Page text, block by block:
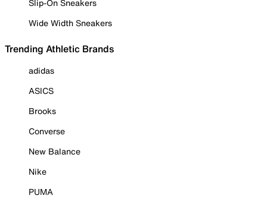
Slip-On Sneakers
Wide Width Sneakers
Trending Athletic Brands
adidas
ASICS
Brooks
Converse
New Balance
Nike
PUMA